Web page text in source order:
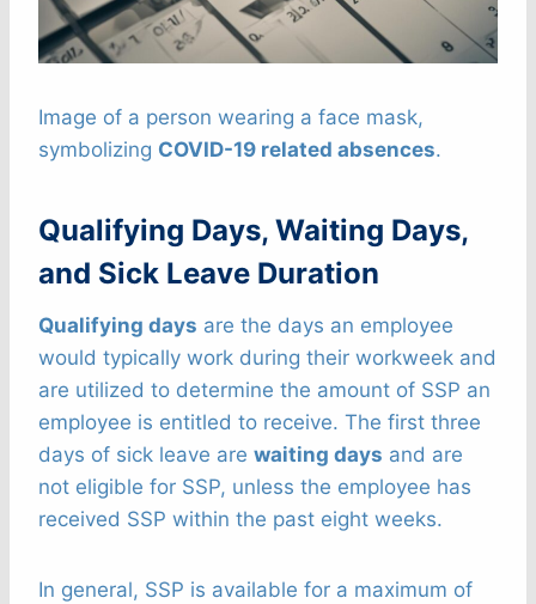
Image of a person wearing a face mask,
symbolizing COVID-19 related absences.
Qualifying Days, Waiting Days,
and Sick Leave Duration
Qualifying days are the days an employee
would typically work during their workweek and
are utilized to determine the amount of SSP an
employee is entitled to receive. The first three
days of sick leave are waiting days and are
not eligible for SSP, unless the employee has
received SSP within the past eight weeks.
In general, SSP is available for a maximum of